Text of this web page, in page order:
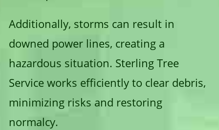
Additionally, storms can result in
downed power lines, creating a
hazardous situation. Sterling Tree
Service works efficiently to clear debris,
minimizing risks and restoring
normalcy.